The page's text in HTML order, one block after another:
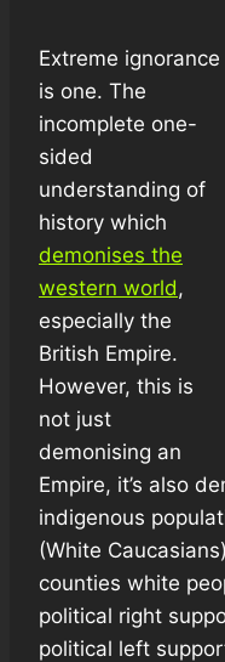
Extreme ignorance
is one. The
incomplete one-
sided
understanding of
history which
demonises the
western world ,
especially the
British Empire.
However, this is
not just
demonising an
Empire, it’s also
indigenous
(White
counties white
political right
political left